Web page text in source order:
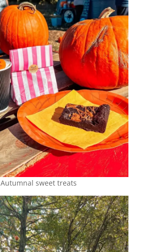
Autumnal sweet treats